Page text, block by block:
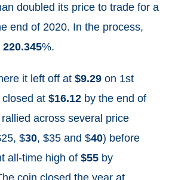
doubled its price to trade for a
end of 2020. In the process,
220.345%.
it left off at $9.29 on 1st
at $16.12 by the end of
rallied across several price
$30, $35 and $40) before
all-time high of $55 by
coin closed the year at